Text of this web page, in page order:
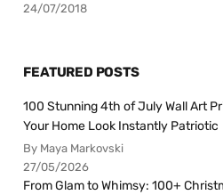
24/07/2018
FEATURED POSTS
100 Stunning 4th of July Wall Art
Your Home Look Instantly Patriotic
By Maya Markovski
27/05/2026
From Glam to Whimsy: 100+